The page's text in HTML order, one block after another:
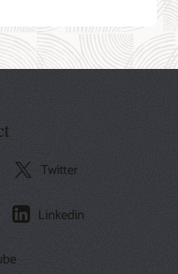
Twitter
Linkedin